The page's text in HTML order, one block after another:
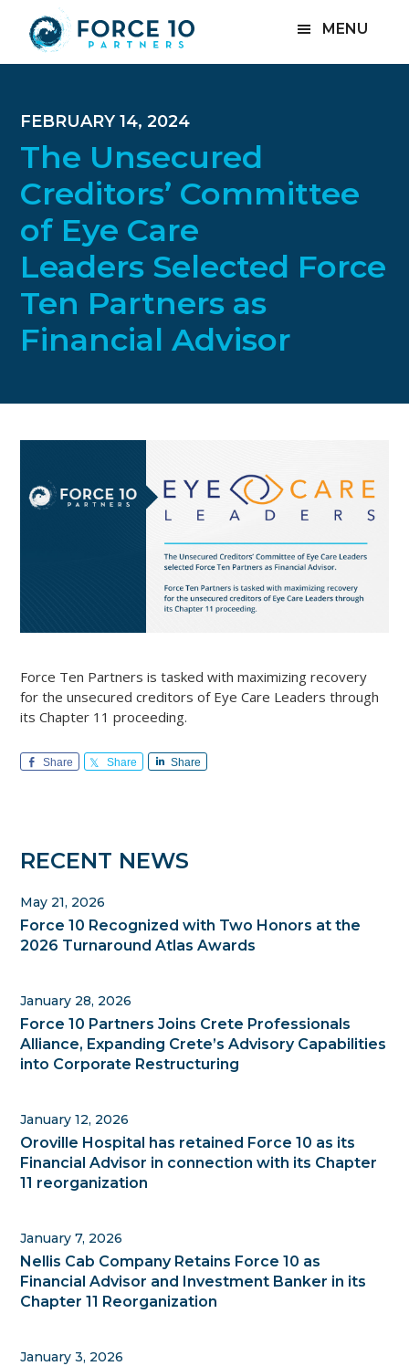
main
primary
footer
MENU
FEBRUARY 14, 2024
The Unsecured
Creditors’ Committee
of Eye Care
Leaders Selected Force
Ten Partners as
Financial Advisor
Force Ten Partners is tasked with maximizing recovery
for the unsecured creditors of Eye Care Leaders through
its Chapter 11 proceeding.
Share Share Share
Primary
Sidebar
RECENT NEWS
Force 10 Recognized with Two Honors at the
2026 Turnaround Atlas Awards
May 21, 2026
Force 10 Partners Joins Crete Professionals
Alliance, Expanding Crete’s Advisory Capabilities
into Corporate Restructuring
January 28, 2026
Oroville Hospital has retained Force 10 as its
Financial Advisor in connection with its Chapter
11 reorganization
January 12, 2026
Nellis Cab Company Retains Force 10 as
Financial Advisor and Investment Banker in its
Chapter 11 Reorganization
January 7, 2026
January 3, 2026